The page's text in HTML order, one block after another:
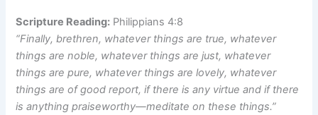
Scripture Reading: Philippians 4:8
“Finally, brethren, whatever things are true, whatever
things are noble, whatever things are just, whatever
things are pure, whatever things are lovely, whatever
things are of good report, if there is any virtue and if there
is anything praiseworthy—meditate on these things.”